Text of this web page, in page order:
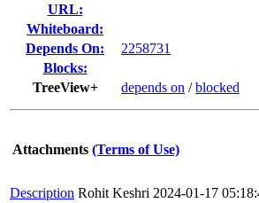
URL:
Whiteboard:
Depends On:
2258731
Blocks:
TreeView+
depends on /blocked
Attachments (Terms of Use)
Description Rohit Keshri 2024-01-17